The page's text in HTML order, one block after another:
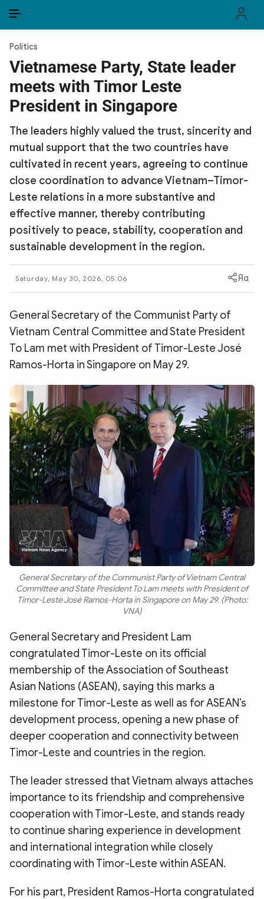
PUBLIC SECURITY FORCES
POLITICS
LAW & SOCIETY
CULTURE & TRAVEL
BUSINESS
MULTIMEDIA
Infographic eMagazine
Sub-site World Security Police Arts & Culture
Politics
Vietnamese Party, State leader
meets with Timor Leste
President in Singapore
The leaders highly valued the trust, sincerity and
mutual support that the two countries have
cultivated in recent years, agreeing to continue
close coordination to advance Vietnam–Timor-
Leste relations in a more substantive and
effective manner, thereby contributing
positively to peace, stability, cooperation and
sustainable development in the region.
Saturday, May 30, 2026, 05:06
General Secretary of the Communist Party of
Vietnam Central Committee and State President
To Lam met with President of Timor-Leste José
Ramos-Horta in Singapore on May 29.
General Secretary of the Communist Party of Vietnam Central
Committee and State President To Lam meets with President of
Timor-Leste José Ramos-Horta in Singapore on May 29. (Photo:
VNA)
General Secretary and President Lam
congratulated Timor-Leste on its official
membership of the Association of Southeast
Asian Nations (ASEAN), saying this marks a
milestone for Timor-Leste as well as for ASEAN’s
development process, opening a new phase of
deeper cooperation and connectivity between
Timor-Leste and countries in the region.
The leader stressed that Vietnam always attaches
importance to its friendship and comprehensive
cooperation with Timor-Leste, and stands ready
to continue sharing experience in development
and international integration while closely
coordinating with Timor-Leste within ASEAN.
For his part, President Ramos-Horta congratulated